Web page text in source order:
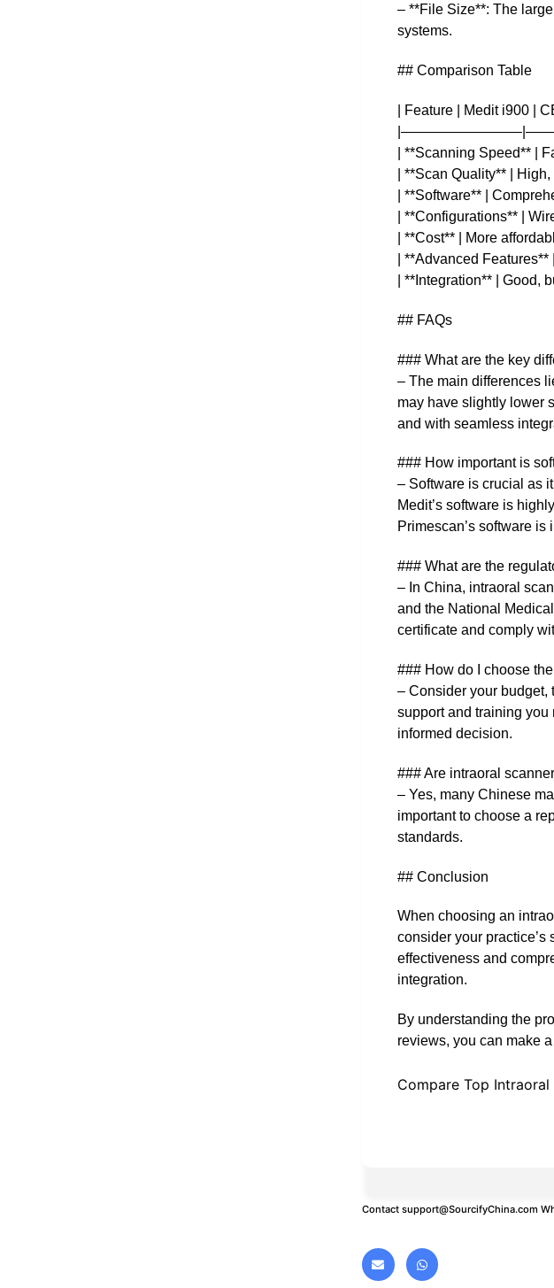
– **File Size**: The
systems.
## Comparison Table
| Feature | Medit i900 |
| **Scanning Speed** |
| **Scan Quality** |
| **Software** |
| **Configurations** |
| **Cost** | More
| **Advanced
| **Integration** | Good,
## FAQs
### What are the key
– The main differences
may have slightly lower
and with seamless
### How important is
– Software is crucial as
Medit’s software is
Primescan’s software
### What are the
– In China, intraoral
and the National
certificate and comply
### How do I choose
– Consider your budget,
support and training you
informed decision.
### Are intraoral
– Yes, many Chinese
important to choose a
standards.
## Conclusion
When choosing an
consider your practice’s
effectiveness and
integration.
By understanding the
reviews, you can make
Compare Top
Contactsupport@SourcifyChina.com